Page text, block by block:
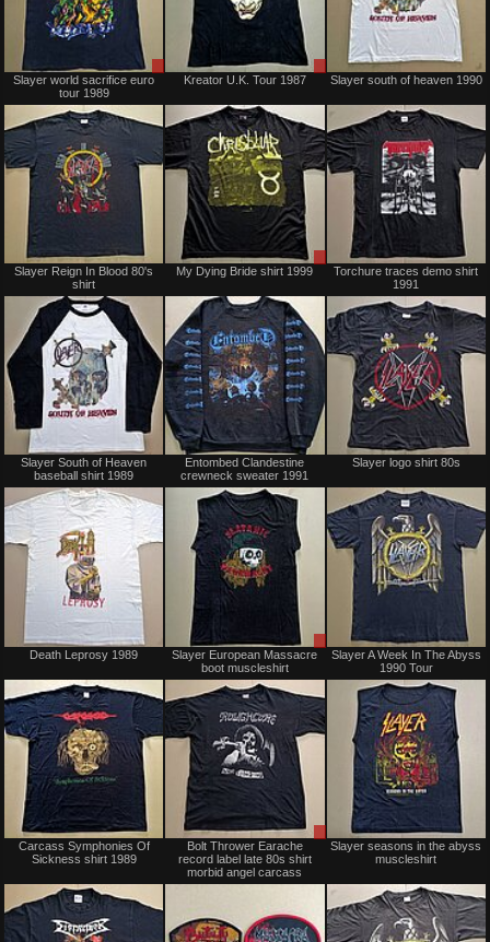
only
Slayer world sacrifice euro
tour 1989
only
Kreator U.K. Tour 1987 Slayer south of heaven 1990
Sold
Slayer Reign In Blood 80's
shirt
only
My Dying Bride shirt 1999
Torchure traces demo shirt
1991
Sold
Slayer South of Heaven
baseball shirt 1989
Sold
Entombed Clandestine
crewneck sweater 1991
Slayer logo shirt 80s
Death Leprosy 1989
only
Slayer European Massacre
boot muscleshirt
Slayer A Week In The Abyss
1990 Tour
Sold
Carcass Symphonies Of
Sickness shirt 1989
only
Bolt Thrower Earache
record label late 80s shirt
morbid angel carcass
Slayer seasons in the abyss
muscleshirt